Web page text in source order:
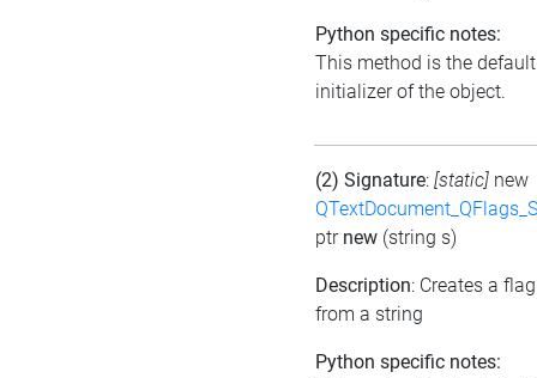
Python specific notes:
This method is the default
initializer of the object.
(2) Signature: [static] new
ptr new (string s)
Description: Creates a
from a string
Python specific notes: